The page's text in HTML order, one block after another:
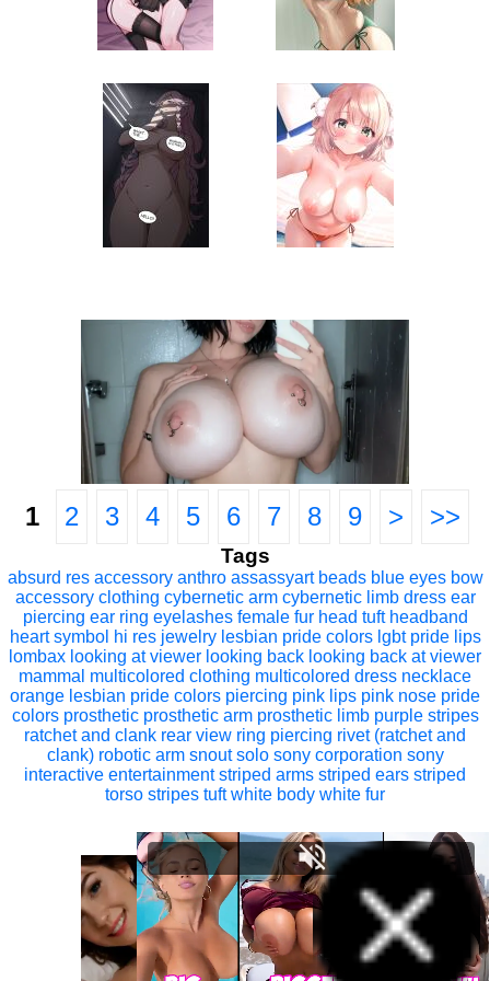
1 2 3 4 5 6 7 8 9 > >>
Tags
absurd res accessory anthro assassyart beads blue eyes bow
accessory clothing cybernetic arm cybernetic limb dress ear
piercing ear ring eyelashes female fur head tuft headband
heart symbol hi res jewelry lesbian pride colors lgbt pride lips
lombax looking at viewer looking back looking back at viewer
mammal multicolored clothing multicolored dress necklace
orange lesbian pride colors piercing pink lips pink nose pride
colors prosthetic prosthetic arm prosthetic limb purple stripes
ratchet and clank rear view ring piercing rivet (ratchet and
clank) robotic arm snout solo sony corporation sony
interactive entertainment striped arms striped ears striped
torso stripes tuft white body white fur